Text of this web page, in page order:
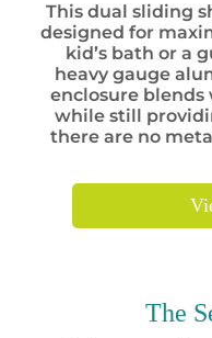
This dual sliding
designed for
kid’s bath or a
heavy gauge
enclosure
while still
there are no
The